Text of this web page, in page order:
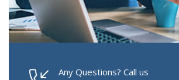
Any Questions? Call us